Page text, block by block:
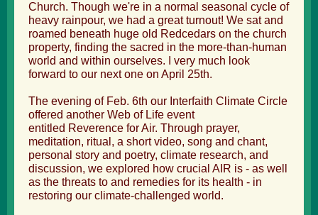
Church. Though we're in a normal seasonal cycle of
heavy rainpour, we had a great turnout! We sat and
roamed beneath huge old Redcedars on the church
property, finding the sacred in the more-than-human
world and within ourselves. I very much look
forward to our next one on April 25th.
The evening of Feb. 6th our Interfaith Climate Circle
offered another Web of Life event
entitled Reverence for Air. Through prayer,
meditation, ritual, a short video, song and chant,
personal story and poetry, climate research, and
discussion, we explored how crucial AIR is - as well
as the threats to and remedies for its health - in
restoring our climate-challenged world.